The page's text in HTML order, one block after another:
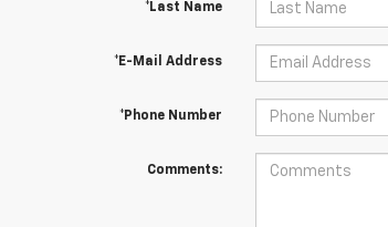
*Last Name
*E-Mail Address
*Phone Number
Comments: